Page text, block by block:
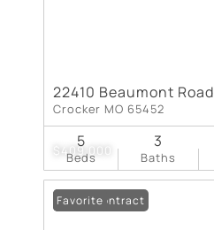
$409,000
22410 Beaumont Road
Crocker MO 65452
Beds
5
Baths
3
Under Contract
Favorite